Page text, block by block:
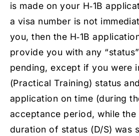
is made on your H‑1B
a visa number is not
you, then the H‑1B
provide you with any
pending, except if you were
(Practical Training) status
application on time (during
acceptance period, while the
duration of status (D/S) was